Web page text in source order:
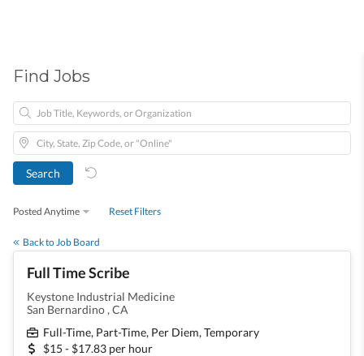
Find Jobs
Posted Anytime Reset Filters
Back to Job Board
Full Time Scribe
Keystone Industrial Medicine
San Bernardino , CA
Full-Time, Part-Time, Per Diem, Temporary
$15 - $17.83 per hour